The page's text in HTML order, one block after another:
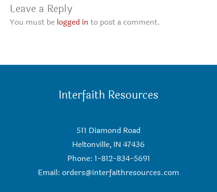
Leave a Reply
You must be logged in to post a comment.
Interfaith Resources
511 Diamond Road
Heltonville, IN 47436
Phone: 1-812-834-5691
Email: orders@interfaithresources.com